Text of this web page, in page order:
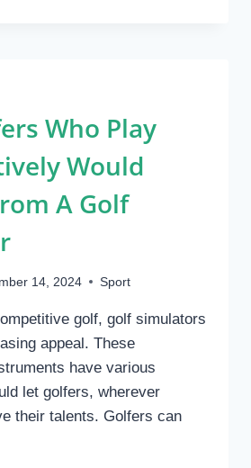
Who Play
Would
A Golf
14, 2024 Sport
golf, golf simulators
appeal. These
have various
let golfers, wherever
their talents. Golfers can